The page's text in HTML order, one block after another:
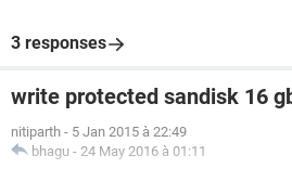
3 responses
write protected sandisk 16
nitiparth - 5 Jan 2015 à 22:49
bhagu - 24 May 2016 à 01:11